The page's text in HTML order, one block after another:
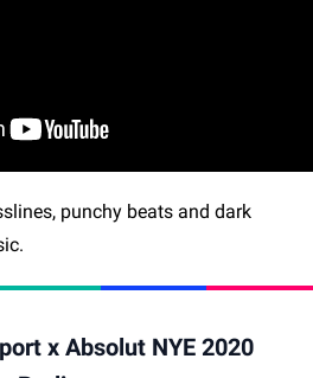
punchy beats and dark
x Absolut NYE 2020